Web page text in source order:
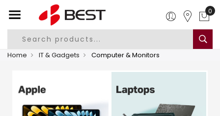
0
Home IT & Gadgets Computer & Monitors